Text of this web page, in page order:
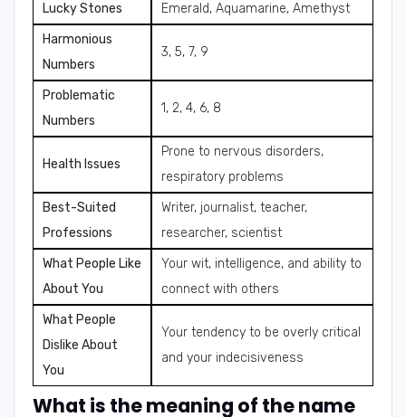
Lucky Stones
Emerald, Aquamarine, Amethyst
Harmonious
Numbers
3, 5, 7, 9
Problematic
Numbers
1, 2, 4, 6, 8
Health Issues
Prone to nervous disorders,
respiratory problems
Best-Suited
Professions
Writer, journalist, teacher,
researcher, scientist
What People Like
About You
Your wit, intelligence, and ability to
connect with others
What People
Dislike About
You
Your tendency to be overly critical
and your indecisiveness
What is the meaning of the name